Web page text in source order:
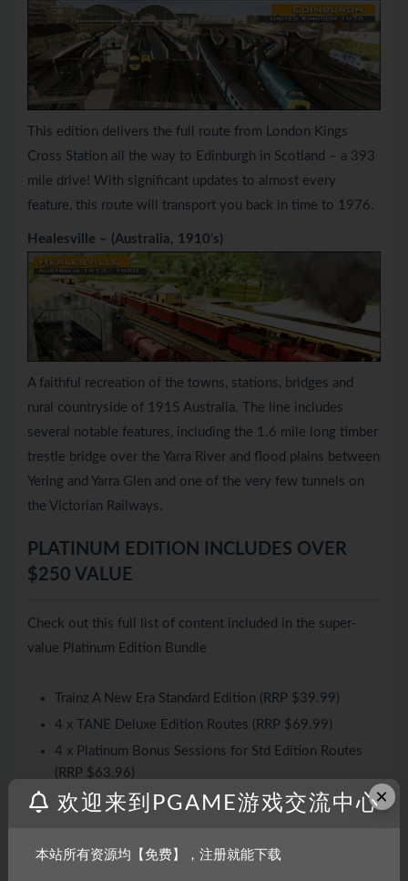
This edition delivers the full route from London Kings
Cross Station all the way to Edinburgh in Scotland – a 393
mile drive! With significant updates to almost every
feature, this route will transport you back in time to 1976.
Healesville – (Australia, 1910’s)
A faithful recreation of the towns, stations, bridges and
rural countryside of 1915 Australia. The line includes
several notable features, including the 1.6 mile long timber
trestle bridge over the Yarra River and flood plains between
Yering and Yarra Glen and one of the very few tunnels on
the Victorian Railways.
PLATINUM EDITION INCLUDES OVER
$250 VALUE
Check out this full list of content included in the super-
value Platinum Edition Bundle
Trainz A New Era Standard Edition (RRP $39.99)
4 x TANE Deluxe Edition Routes (RRP $69.99)
4 x Platinum Bonus Sessions for Std Edition Routes
(RRP $63.96)
4 x Platinum Bonus Routes (RRP $84.90)
60+ Sessions (+ 10 Tutorials)
×
欢迎来到PGAME游戏交流中心
本站所有资源均【免费】，注册就能下载